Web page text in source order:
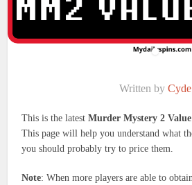
Written by Cyde
This is the latestMurder Mystery 2
This page will help you understand what
you should probably try to price them.
Note: When more players are able to